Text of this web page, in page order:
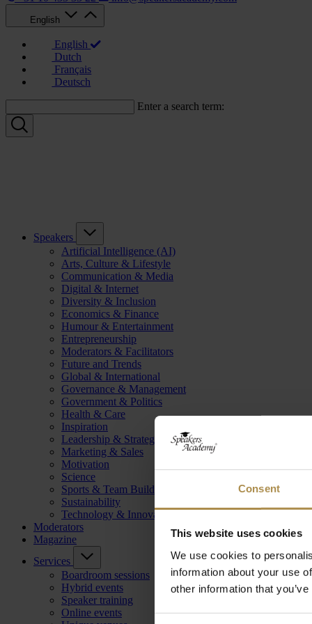
Consent
This website uses cookies
We use cookies to
information about your use
other information that
English
English
Dutch
Français
Deutsch
Enter a search term:
Speakers
Artificial Intelligence (AI)
Arts, Culture & Lifestyle
Communication & Media
Digital & Internet
Diversity & Inclusion
Economics & Finance
Humour & Entertainment
Entrepreneurship
Moderators & Facilitators
Future and Trends
Global & International
Governance & Management
Government & Politics
Health & Care
Inspiration
Leadership & Strategy
Marketing & Sales
Motivation
Science
Sports & Team Building
Sustainability
Technology & Innovation
Moderators
Magazine
Services
Boardroom sessions
Hybrid events
Speaker training
Online events